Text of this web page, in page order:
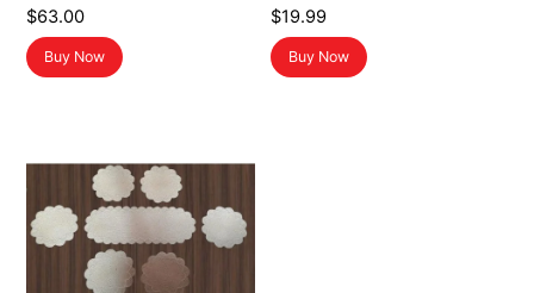
$63.00
Buy Now
$19.99
Buy Now